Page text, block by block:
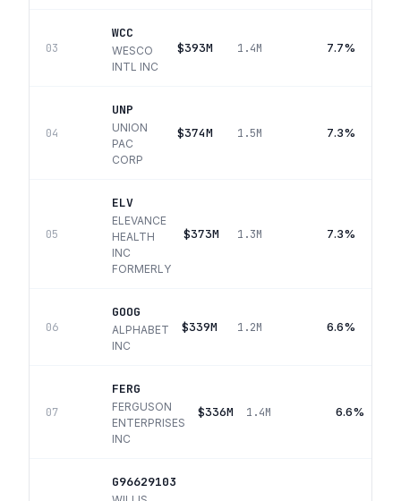
03
WCC
WESCO
INTL INC
$393M 1.4M 7.7%
04
UNP
UNION
PAC
CORP
$374M 1.5M 7.3%
05
ELV
ELEVANCE
HEALTH
INC
FORMERLY
$373M 1.3M 7.3%
06
GOOG
ALPHABET
INC
$339M 1.2M 6.6%
07
FERG
FERGUSON
ENTERPRISES
INC
$336M 1.4M 6.6%
G96629103